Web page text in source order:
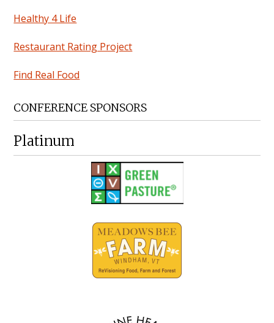
Healthy 4 Life
Restaurant Rating Project
Find Real Food
CONFERENCE SPONSORS
Platinum